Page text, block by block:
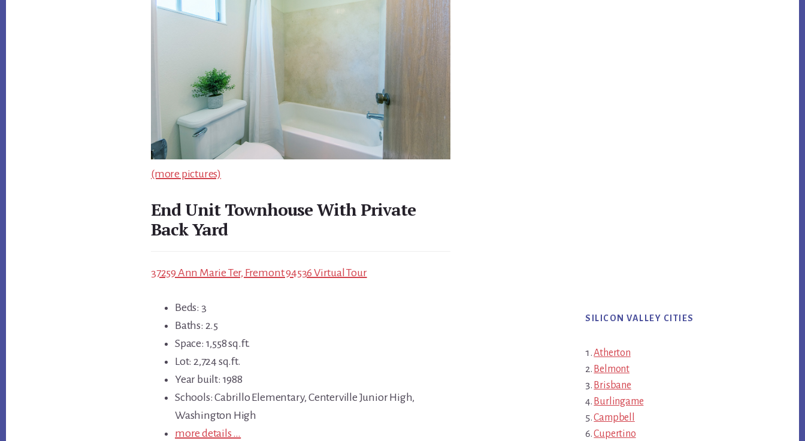
(more pictures)
End Unit Townhouse With Private
Back Yard
37259 Ann Marie Ter, Fremont 94536 Virtual Tour
Beds: 3
Baths: 2.5
Space: 1,558 sq.ft.
Lot: 2,724 sq.ft.
Year built: 1988
Schools: Cabrillo Elementary, Centerville Junior High,
Washington High
more details …
SILICON VALLEY CITIES
Atherton
Belmont
Brisbane
Burlingame
Campbell
Cupertino